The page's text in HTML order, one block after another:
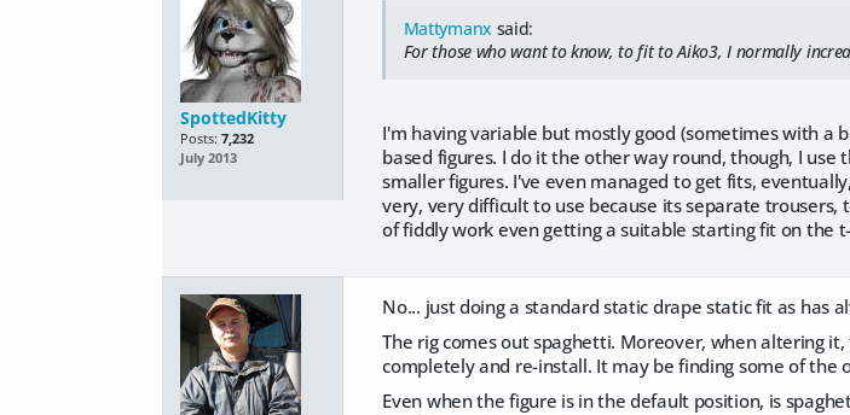
SpottedKitty
Posts: 7,232
July 2013
Mattymanx said:
For those who want to know, to fit to Aiko3, I normally
I'm having variable but mostly good (sometimes with a
based figures. I do it the other way round, though, I use
smaller figures. I've even managed to get fits,
very, very difficult to use because its separate
of fiddly work even getting a suitable starting fit on the
No... just doing a standard static drape static fit as has
The rig comes out spaghetti. Moreover, when altering
completely and re-install. It may be finding some of the
Even when the figure is in the default position, is